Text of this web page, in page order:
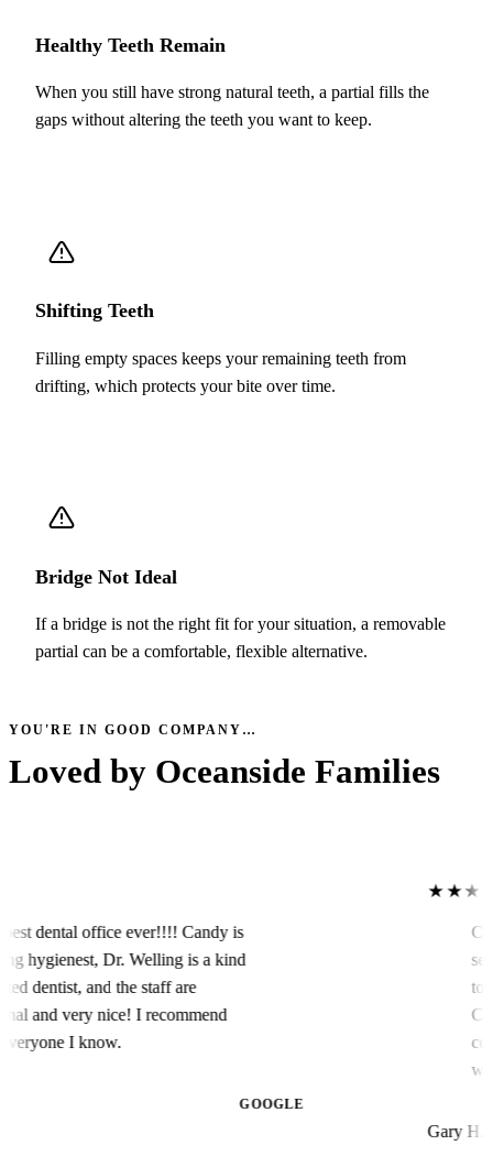
Healthy Teeth Remain
When you still have strong natural teeth, a partial fills the
gaps without altering the teeth you want to keep.
Shifting Teeth
Filling empty spaces keeps your remaining teeth from
drifting, which protects your bite over time.
Bridge Not Ideal
If a bridge is not the right fit for your situation, a removable
partial can be a comfortable, flexible alternative.
YOU'RE IN GOOD COMPANY…
Loved by Oceanside Families
office ever!!!! Candy is
Dr. Welling is a kind
and the staff are
very nice! I recommend
I know.
GOOGLE
★★★★★
to the
work
Gary H.